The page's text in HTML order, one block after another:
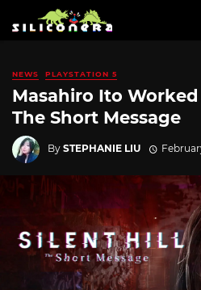
NEWS PLAYSTATION 5
Masahiro Ito
The Short Message
By STEPHANIE LIU